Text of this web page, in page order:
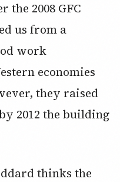
the 2008 GFC
us from a
work
economies
they raised
2012 the building
thinks the